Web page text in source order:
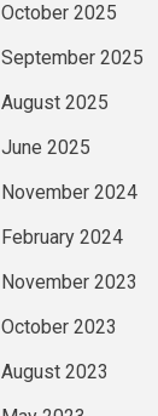
October 2025
September 2025
August 2025
June 2025
November 2024
February 2024
November 2023
October 2023
August 2023